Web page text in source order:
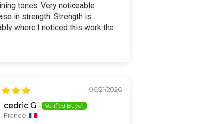
tones. Very noticeable
in strength. Strength is
where I noticed this work the
06/21/2026
cedric G.
France